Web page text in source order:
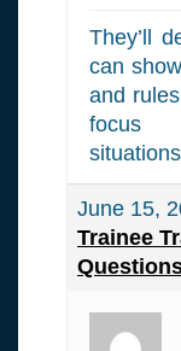
They’ll
can
and
focus
June 15,
Trainee